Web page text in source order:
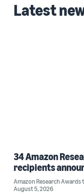
Latest
34 Amazon
recipients
Amazon Research Awards
August 5, 2026